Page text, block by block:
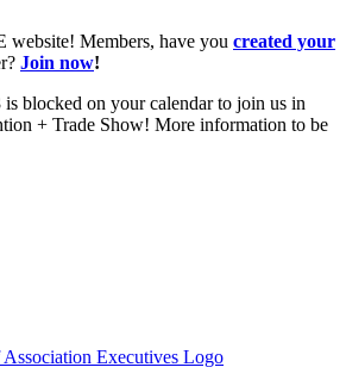
website! Members, have you created your
Join now!
is blocked on your calendar to join us in
+ Trade Show! More information to be